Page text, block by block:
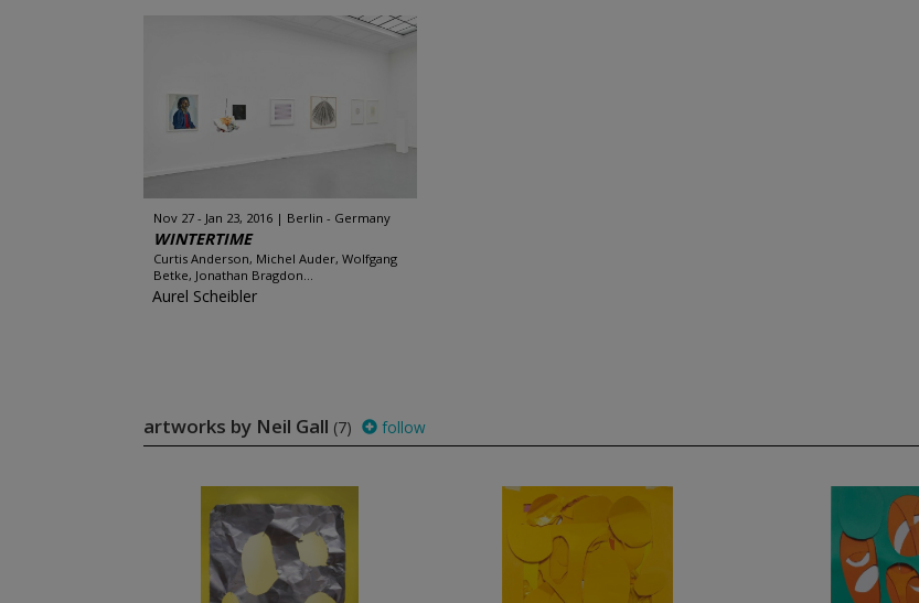
Nov 27 - Jan 23, 2016 Berlin - Germany
WINTERTIME
Curtis Anderson, Michel Auder, Wolfgang
Betke, Jonathan Bragdon...
Aurel Scheibler
artworks by Neil Gall (7) follow